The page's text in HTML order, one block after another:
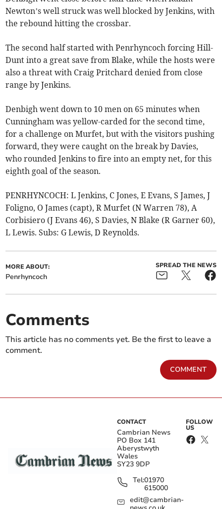
Newton’s well struck was well blocked by Jenkins, with
the rebound hitting the crossbar.
The second half started with Penrhyncoch forcing Hill-
Dunt into a great save from Blake, while the hosts were
also a threat with Craig Pritchard denied from close
range by Jenkins.
Denbigh went down to 10 men on 65 minutes when
Cunningham was yellow-carded for the second time,
for a challenge on Murfet, but with the visitors pushing
forward, they were caught on the break by Davies,
who rounded Jenkins to fire into an empty net, for this
eighth goal of the season.
PENRHYNCOCH: L Jenkins, C Jones, E Evans, S James, J
Foligno, O James (capt), R Murfet (N Warren 78), A
Corbisiero (J Evans 46), S Davies, N Blake (R Garner 60),
L Lewis. Subs: G Lewis, D Reynolds.
MORE ABOUT:
Penrhyncoch
SPREAD THE NEWS
Comments
This article has no comments yet. Be the first to leave a
comment.
COMMENT
CONTACT
Cambrian News
PO Box 141
Aberystwyth
Wales
SY23 9DP
Tel:01970
615000
edit@cambrian-
FOLLOW
US